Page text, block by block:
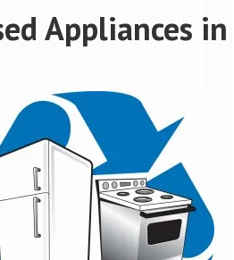
Appliances